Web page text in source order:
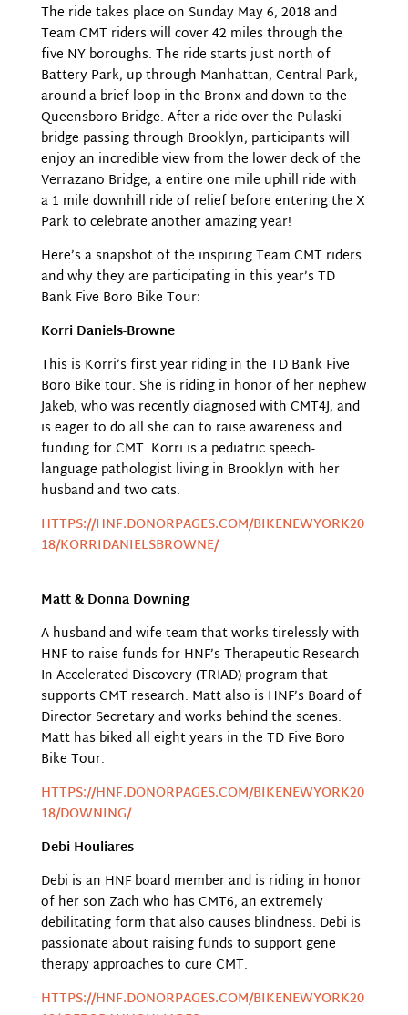
The ride takes place on Sunday May 6, 2018 and
Team CMT riders will cover 42 miles through the
five NY boroughs. The ride starts just north of
Battery Park, up through Manhattan, Central Park,
around a brief loop in the Bronx and down to the
Queensboro Bridge. After a ride over the Pulaski
bridge passing through Brooklyn, participants will
enjoy an incredible view from the lower deck of the
Verrazano Bridge, a entire one mile uphill ride with
a 1 mile downhill ride of relief before entering the X
Park to celebrate another amazing year!
Here’s a snapshot of the inspiring Team CMT riders
and why they are participating in this year’s TD
Bank Five Boro Bike Tour:
Korri Daniels-Browne
This is Korri’s first year riding in the TD Bank Five
Boro Bike tour. She is riding in honor of her nephew
Jakeb, who was recently diagnosed with CMT4J, and
is eager to do all she can to raise awareness and
funding for CMT. Korri is a pediatric speech-
language pathologist living in Brooklyn with her
husband and two cats.
HTTPS://HNF.DONORPAGES.COM/BIKENEWYORK20
18/KORRIDANIELSBROWNE/
Matt & Donna Downing
A husband and wife team that works tirelessly with
HNF to raise funds for HNF’s Therapeutic Research
In Accelerated Discovery (TRIAD) program that
supports CMT research. Matt also is HNF’s Board of
Director Secretary and works behind the scenes.
Matt has biked all eight years in the TD Five Boro
Bike Tour.
HTTPS://HNF.DONORPAGES.COM/BIKENEWYORK20
18/DOWNING/
Debi Houliares
Debi is an HNF board member and is riding in honor
of her son Zach who has CMT6, an extremely
debilitating form that also causes blindness. Debi is
passionate about raising funds to support gene
therapy approaches to cure CMT.
HTTPS://HNF.DONORPAGES.COM/BIKENEWYORK20